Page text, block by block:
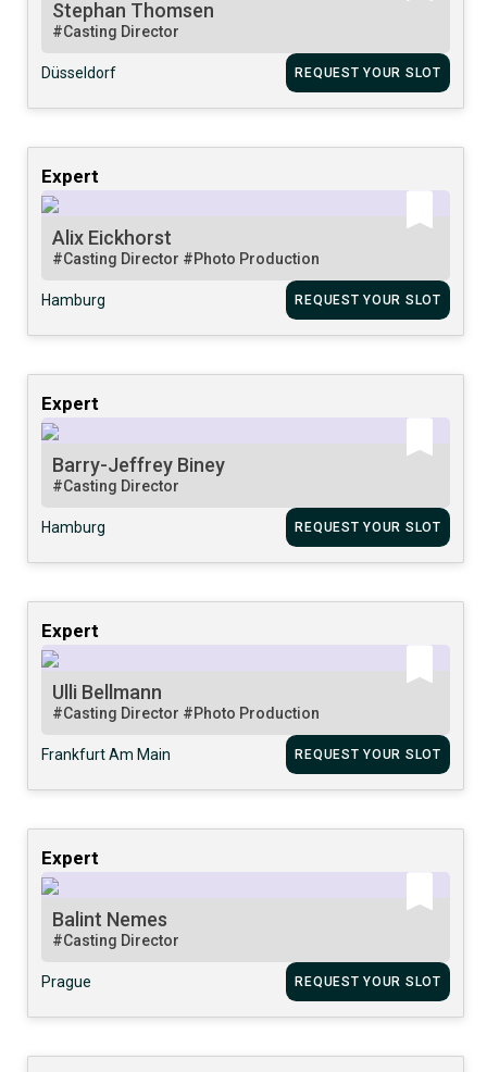
Stephan Thomsen
#Casting Director
Düsseldorf REQUEST YOUR SLOT
Expert
Alix Eickhorst
#Casting Director #Photo Production
Hamburg REQUEST YOUR SLOT
Expert
Barry-Jeffrey Biney
#Casting Director
Hamburg REQUEST YOUR SLOT
Expert
Ulli Bellmann
#Casting Director #Photo Production
Frankfurt Am Main REQUEST YOUR SLOT
Expert
Balint Nemes
#Casting Director
Prague REQUEST YOUR SLOT